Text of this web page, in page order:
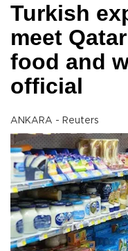
Turkish
meet
food and
official
ANKARA - Reuters